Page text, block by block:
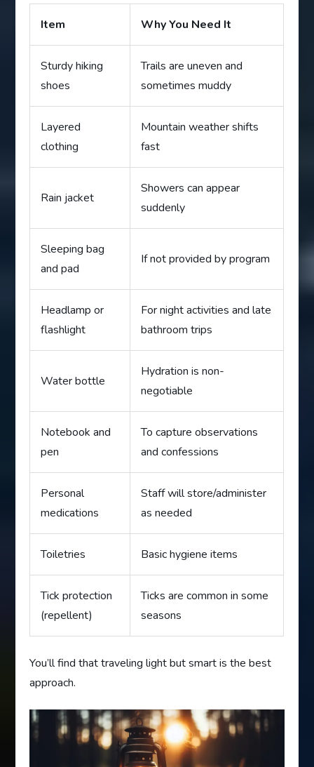
Item Why You Need It
Sturdy hiking
shoes
Trails are uneven and
sometimes muddy
Layered
clothing
Mountain weather shifts
fast
Rain jacket
Showers can appear
suddenly
Sleeping bag
and pad
If not provided by program
Headlamp or
flashlight
For night activities and late
bathroom trips
Water bottle
Hydration is non-
negotiable
Notebook and
pen
To capture observations
and confessions
Personal
medications
Staff will store/administer
as needed
Toiletries Basic hygiene items
Tick protection
(repellent)
Ticks are common in some
seasons
You’ll find that traveling light but smart is the best
approach.